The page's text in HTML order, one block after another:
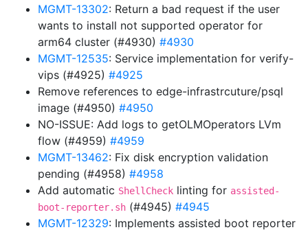
MGMT-13302: Return a bad request if the user
wants to install not supported operator for
arm64 cluster (#4930) #4930
MGMT-12535: Service implementation for verify-
vips (#4925) #4925
Remove references to edge-infrastrcuture/psql
image (#4950) #4950
NO-ISSUE: Add logs to getOLMOperators LVm
flow (#4959) #4959
MGMT-13462: Fix disk encryption validation
pending (#4958) #4958
Add automatic ShellCheck linting for assisted-
boot-reporter.sh (#4945) #4945
MGMT-12329: Implements assisted boot reporter